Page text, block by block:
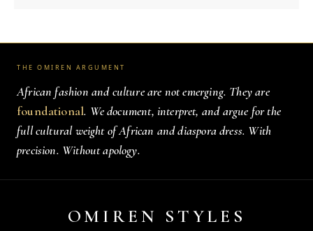
THE OMIREN ARGUMENT
African fashion and culture are not emerging. They are
foundational. We document, interpret, and argue for the
full cultural weight of African and diaspora dress. With
precision. Without apology.
OMIREN STYLES